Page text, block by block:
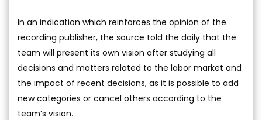
In an indication which reinforces the opinion of the
recording publisher, the source told the daily that the
team will present its own vision after studying all
decisions and matters related to the labor market and
the impact of recent decisions, as it is possible to add
new categories or cancel others according to the
team’s vision.